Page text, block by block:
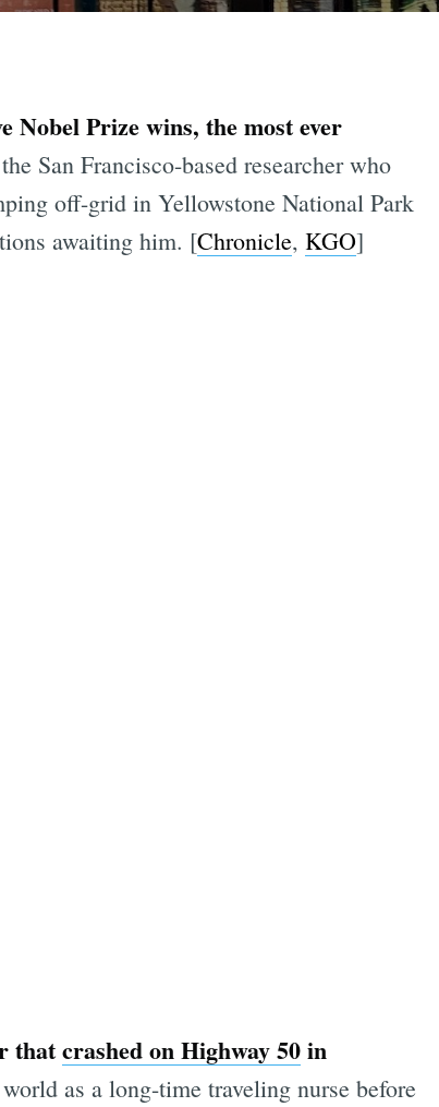
Prize wins, the most ever
San Francisco-based researcher who
off-grid in Yellowstone National Park
awaiting him. [Chronicle, KGO]
thatcrashed on Highway 50in
as a long-time traveling nurse before